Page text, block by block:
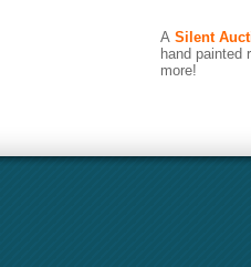
A Silent
hand painted
more!